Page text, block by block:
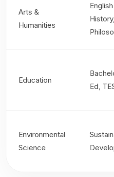
Arts &
Humanities
English
History,
Education
Ed,
Environmental
Science